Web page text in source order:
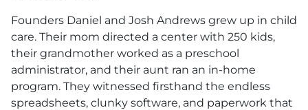
Founders Daniel and Josh Andrews grew up in child
care. Their mom directed a center with 250 kids,
their grandmother worked as a preschool
administrator, and their aunt ran an in-home
program. They witnessed firsthand the endless
spreadsheets, clunky software, and paperwork that